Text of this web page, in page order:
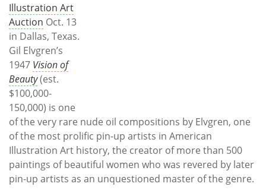
Illustration Art
Auction Oct. 13
in Dallas, Texas.
Gil Elvgren’s
1947 Vision of
Beauty(est.
$100,000-
150,000) is one
of the very rare nude oil compositions by Elvgren, one
of the most prolific pin-up artists in American
Illustration Art history, the creator of more than 500
paintings of beautiful women who was revered by later
pin-up artists as an unquestioned master of the genre.